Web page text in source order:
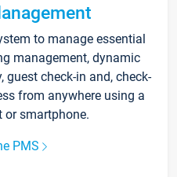
to manage essential
management, dynamic
guest check-in and, check-
from anywhere using a
or smartphone.
PMS